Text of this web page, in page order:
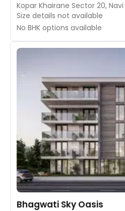
Kopar Khairane Sector 20,
Size details not available
No BHK options available
Bhagwati Sky Oasis